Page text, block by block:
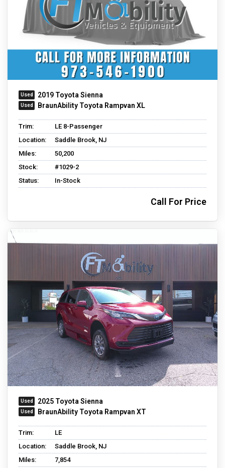
2019 Toyota Sienna
BraunAbility Toyota Rampvan XL
Trim:
LE 8-Passenger
Location:
Saddle Brook, NJ
Miles:
50,200
Stock:
#1029-2
Status:
In-Stock
Call For Price
2025 Toyota Sienna
BraunAbility Toyota Rampvan XT
Trim:
LE
Location:
Saddle Brook, NJ
Miles:
7,854